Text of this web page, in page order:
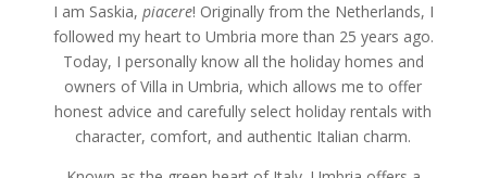
I am Saskia, piacere! Originally from the Netherlands, I
followed my heart to Umbria more than 25 years ago.
Today, I personally know all the holiday homes and
owners of Villa in Umbria, which allows me to offer
honest advice and carefully select holiday rentals with
character, comfort, and authentic Italian charm.